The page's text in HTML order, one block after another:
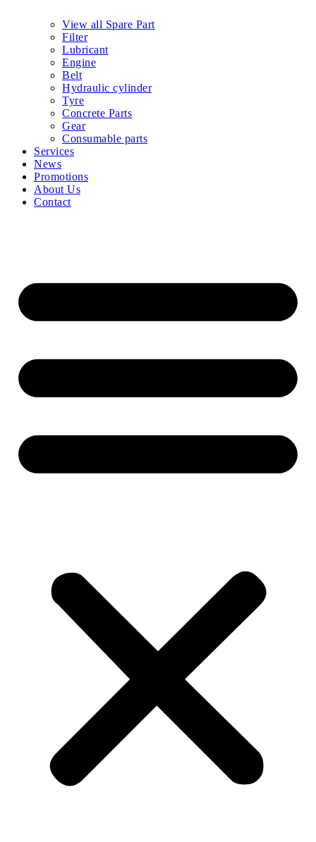
View all Spare Part
Filter
Lubricant
Engine
Belt
Hydraulic cylinder
Tyre
Concrete Parts
Gear
Consumable parts
Services
News
Promotions
About Us
Contact